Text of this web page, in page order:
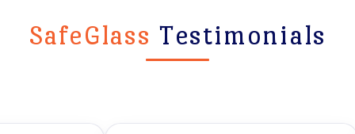
SafeGlass Testimonials